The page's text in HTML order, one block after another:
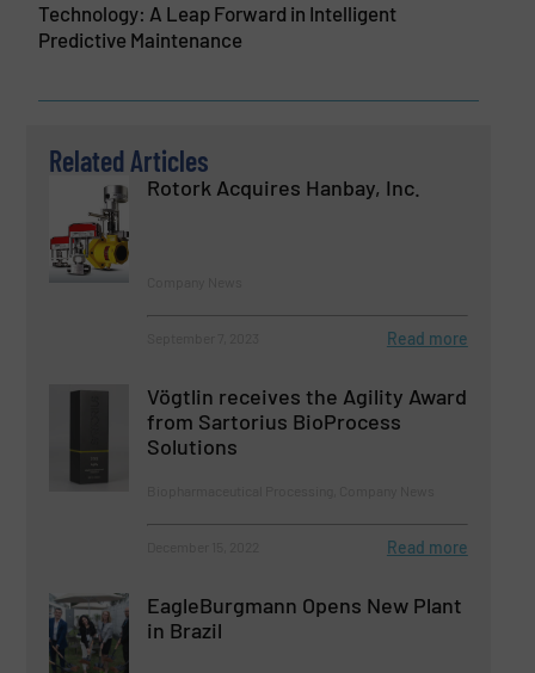
Technology: A Leap Forward in Intelligent
Predictive Maintenance
Related Articles
Rotork Acquires Hanbay, Inc.
Read more
Vögtlin receives the Agility Award
from Sartorius BioProcess
Solutions
Read more
EagleBurgmann Opens New Plant
in Brazil